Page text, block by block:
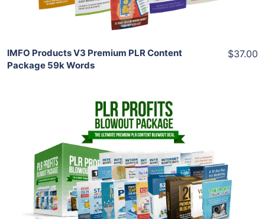
Share
IMFO Products V3 Premium PLR Content
Package 59k Words
$37.00
Add To Cart
View Details
Share